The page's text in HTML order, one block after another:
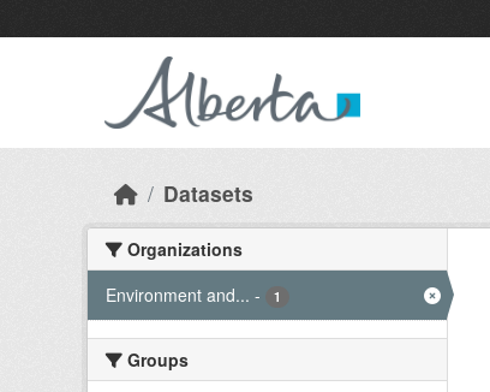
Datasets
Organizations
Environment and... - 1
Groups